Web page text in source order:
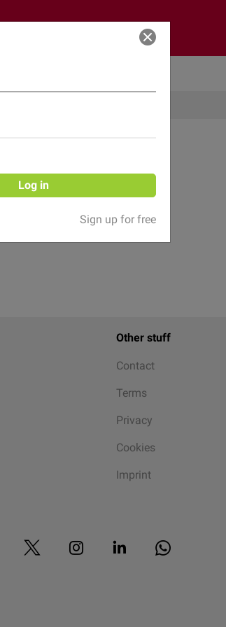
Log in
Other stuff
Contact
Terms
Privacy
Cookies
Imprint
Log in
Sign up for free